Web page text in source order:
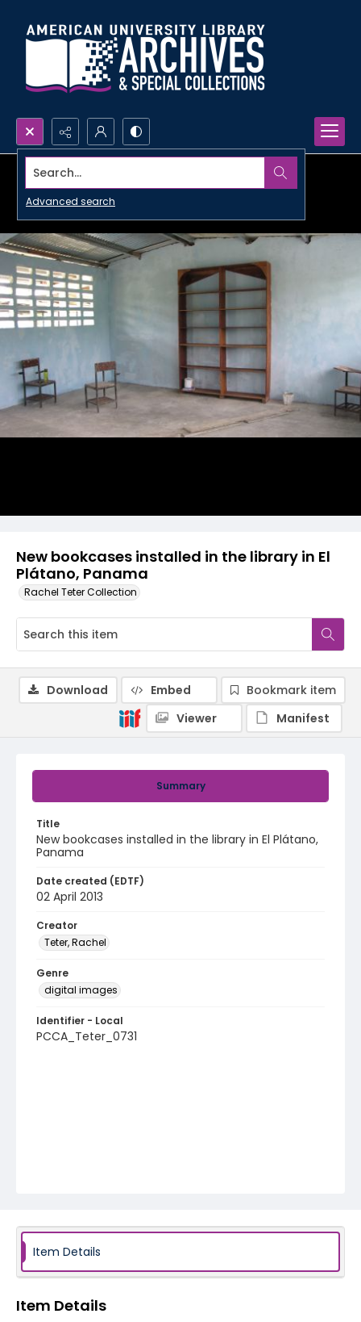
Search...
Advanced search
New bookcases installed in the library in El
Plátano, Panama
Rachel Teter Collection
Summary
Title
New bookcases installed in the library in El Plátano,
Panama
Date created (EDTF)
02 April 2013
Creator
Teter, Rachel
Genre
digital images
Identifier - Local
PCCA_Teter_0731
Download Embed
Bookmark item
Viewer
Manifest
Item Details
Item Details